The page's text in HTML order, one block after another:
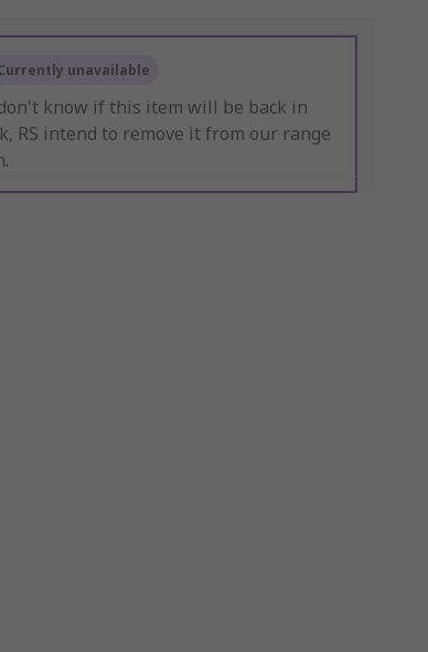
unavailable
know if this item will be back in
RS intend to remove it from our range